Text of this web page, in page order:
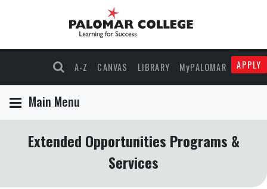
A-Z CANVAS LIBRARY MyPALOMAR APPLY
Main Menu
Extended Opportunities Programs &
Services